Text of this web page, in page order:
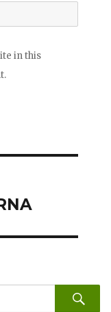
in this